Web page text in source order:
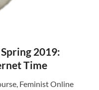
2019:
Time
Feminist Online